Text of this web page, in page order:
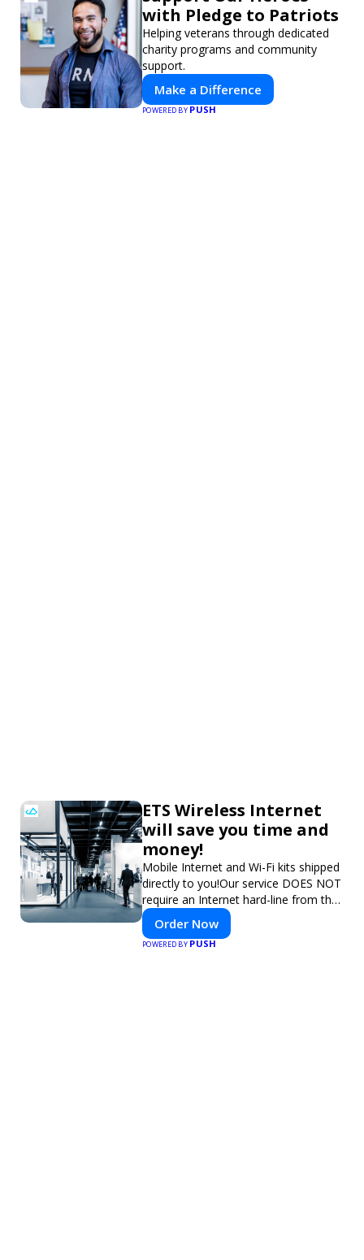
with Pledge to Patriots
Helping veterans through dedicated
charity programs and community
support.
Make a Difference
POWERED BYPUSH
ETS Wireless Internet
will save you time and
money!
Mobile Internet and Wi-Fi kits shipped
directly to you!Our service DOES NOT
require an Internet hard-line from the
convention center or event venue.
Order Now
POWERED BYPUSH